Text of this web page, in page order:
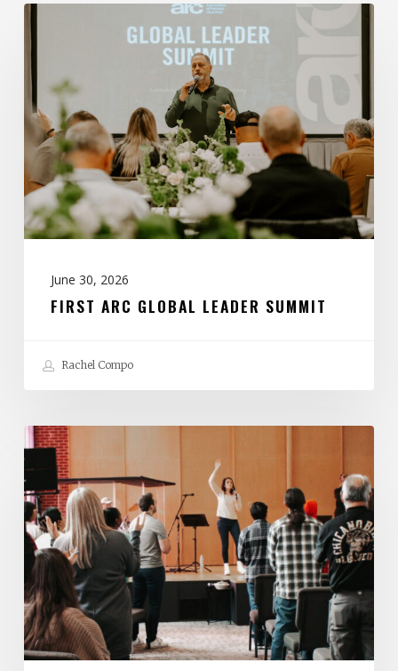
First
Global
Leader
Summit
June 30, 2026
FIRST ARC GLOBAL LEADER SUMMIT
Rachel Compo
3
Game
Changers
for
Church
Planting
Momentum